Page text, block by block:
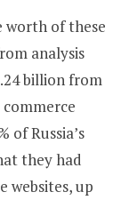
worth of these
analysis
billion from
of Russia’s
they had
websites, up